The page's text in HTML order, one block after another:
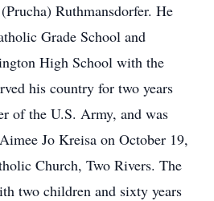
Ruthmansdorfer. He
Grade School and
High School with the
his country for two years
of the U.S. Army, and was
Jo Kreisa on October 19,
Church, Two Rivers. The
two children and sixty years